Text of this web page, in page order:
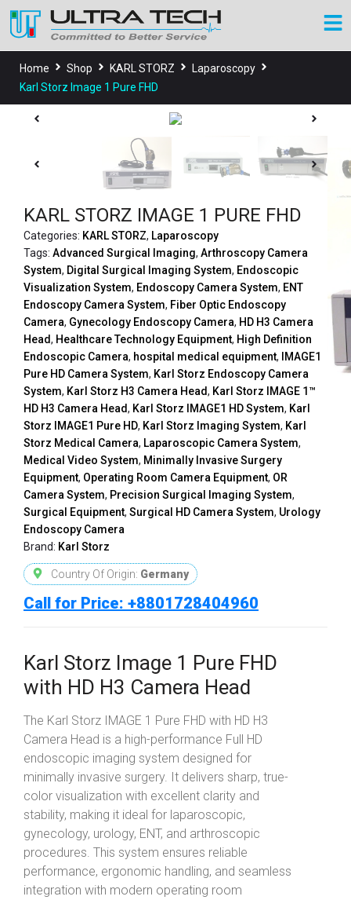
Home Shop KARL STORZ
Laparoscopy
Karl Storz Image 1 Pure FHD
KARL STORZ IMAGE 1 PURE FHD
Categories: KARL STORZ, Laparoscopy
Tags: Advanced Surgical Imaging, Arthroscopy Camera
System, Digital Surgical Imaging System, Endoscopic
Visualization System, Endoscopy Camera System, ENT
Endoscopy Camera System, Fiber Optic Endoscopy
Camera, Gynecology Endoscopy Camera, HD H3 Camera
Head, Healthcare Technology Equipment, High Definition
Endoscopic Camera, hospital medical equipment,
IMAGE1
Pure HD Camera System, Karl Storz Endoscopy Camera
System, Karl Storz H3 Camera Head, Karl Storz IMAGE 1™
HD H3 Camera Head, Karl Storz IMAGE1 HD System, Karl
Storz IMAGE1 Pure HD, Karl Storz Imaging System, Karl
Storz Medical Camera, Laparoscopic Camera System,
Medical Video System, Minimally Invasive Surgery
Equipment, Operating Room Camera Equipment, OR
Camera System, Precision Surgical Imaging System,
Surgical Equipment, Surgical HD Camera System, Urology
Endoscopy Camera
Brand: Karl Storz
Country Of Origin: Germany
Call for Price: +8801728404960
Karl Storz Image 1 Pure FHD
with HD H3 Camera Head
The Karl Storz IMAGE 1 Pure FHD with HD H3
Camera Head is a high-performance Full HD
endoscopic imaging system designed for
minimally invasive surgery. It delivers sharp, true-
color visualization with excellent clarity and
stability, making it ideal for laparoscopic,
gynecology, urology, ENT, and arthroscopic
procedures. This system ensures reliable
performance, ergonomic handling, and seamless
integration with modern operating room